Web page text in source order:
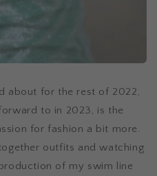
about for the rest of 2022,
to in 2023, is the
for fashion a bit more.
outfits and watching
of my swim line